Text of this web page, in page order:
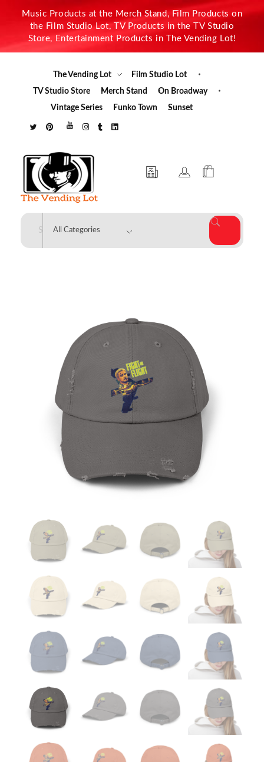
Music Products at the Merch Stand, Film Products on
the Film Studio Lot, TV Products in the TV Studio
Store, Entertainment Products in The Vending Lot!
The Vending Lot
Film Studio Lot
TV Studio Store
Merch Stand
On Broadway
Vintage Series
Funko Town Sunset
The Vending Lot